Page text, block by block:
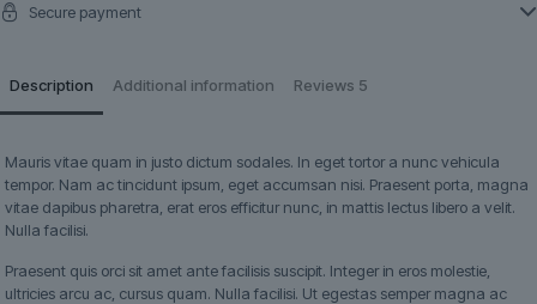
Secure payment
Description Additional information Reviews 5
Mauris vitae quam in justo dictum sodales. In eget tortor a nunc vehicula
tempor. Nam ac tincidunt ipsum, eget accumsan nisi. Praesent porta, magna
vitae dapibus pharetra, erat eros efficitur nunc, in mattis lectus libero a velit.
Nulla facilisi.
Praesent quis orci sit amet ante facilisis suscipit. Integer in eros molestie,
ultricies arcu ac, cursus quam. Nulla facilisi. Ut egestas semper magna ac